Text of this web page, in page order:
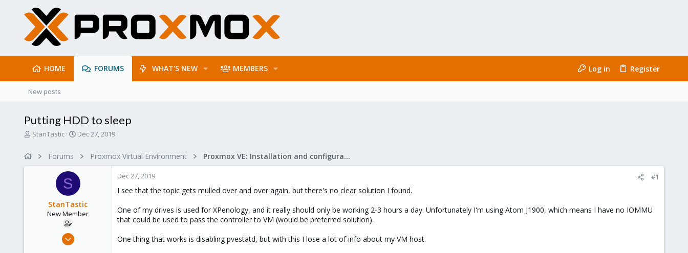
HOME FORUMS WHAT'S NEW MEMBERS Log in Register
New posts
Putting HDD to sleep
T
StanTastic
S
d
a
e
Dec 27, 2019
Forums Proxmox Virtual Environment Proxmox VE: Installation and configuration
S
StanTastic
New Member
Aug 28, 2019
Dec 27, 2019 #1
I see that the topic gets mulled over and over again, but there's no clear solution I found.
One of my drives is used for XPenology, and it really should only be working 2-3 hours a day. Unfortunately I'm using Atom J1900, which means I have no IOMMU
that could be used to pass the controller to VM (would be preferred solution).
One thing that works is disabling pvestatd, but with this I lose a lot of info about my VM host.